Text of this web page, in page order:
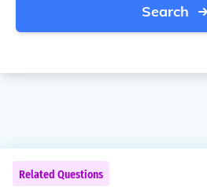
Search
Related Questions